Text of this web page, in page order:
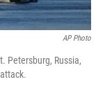
AP Photo
Petersburg, Russia,